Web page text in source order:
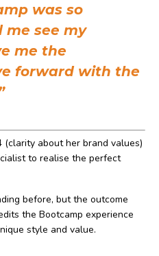
was so
me see my
me the
forward with the
(clarity about her brand values)
to realise the perfect
before, but the outcome
the Bootcamp experience
style and value.